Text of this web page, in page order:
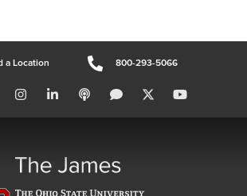
a Location 800-293-5066